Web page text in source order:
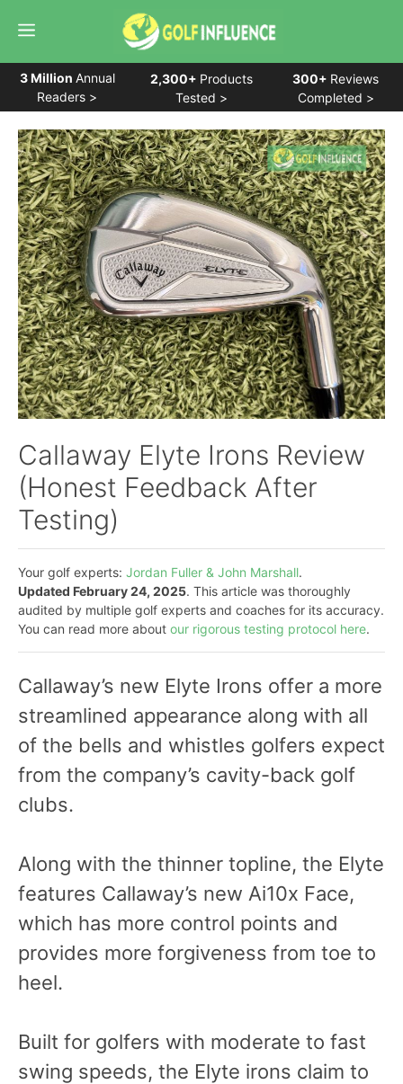
content
Menu
3 Million Annual
Readers >
2,300+ Products
Tested >
300+ Reviews
Completed >
Callaway Elyte Irons Review
(Honest Feedback After
Testing)
Your golf experts: Jordan Fuller & John Marshall.
Updated February 24, 2025. This article was thoroughly
audited by multiple golf experts and coaches for its accuracy.
You can read more about our rigorous testing protocol here.
Callaway’s new Elyte Irons offer a more
streamlined appearance along with all
of the bells and whistles golfers expect
from the company’s cavity-back golf
clubs.
Along with the thinner topline, the Elyte
features Callaway’s new Ai10x Face,
which has more control points and
provides more forgiveness from toe to
heel.
Built for golfers with moderate to fast
swing speeds, the Elyte irons claim to